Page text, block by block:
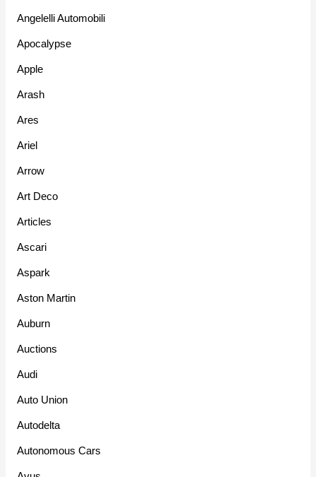
Angelelli Automobili
Apocalypse
Apple
Arash
Ares
Ariel
Arrow
Art Deco
Articles
Ascari
Aspark
Aston Martin
Auburn
Auctions
Audi
Auto Union
Autodelta
Autonomous Cars